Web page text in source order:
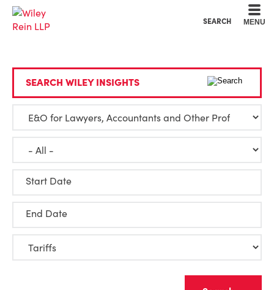
SEARCH MENU
SEARCH WILEY INSIGHTS
Start Date
End Date